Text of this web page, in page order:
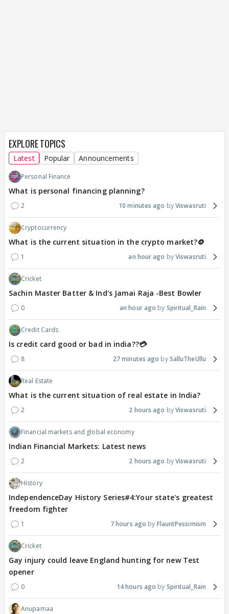
EXPLORE TOPICS
Latest Popular Announcements
Personal Finance
What is personal financing planning?
2 10 minutes ago Viswasruti
Cryptocurrency
What is the current situation in the crypto market?🪙
1 an hour ago Viswasruti
Cricket
Sachin Master Batter & Ind's Jamai Raja -Best Bowler
0 an hour ago Spiritual_Rain
Credit Cards
Is credit card good or bad in india??💳
8 27 minutes ago SalluTheUllu
Real Estate
What is the current situation of real estate in India?
2 2 hours ago Viswasruti
Financial markets and global economy
Indian Financial Markets: Latest news
2 2 hours ago Viswasruti
History
IndependenceDay History Series#4:Your state's greatest
freedom fighter
1 7 hours ago FlauntPessimism
Cricket
Gay injury could leave England hunting for new Test
opener
0 14 hours ago Spiritual_Rain
Anupamaa